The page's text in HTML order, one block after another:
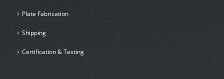
Plate Fabrication
Shipping
Certification & Testing